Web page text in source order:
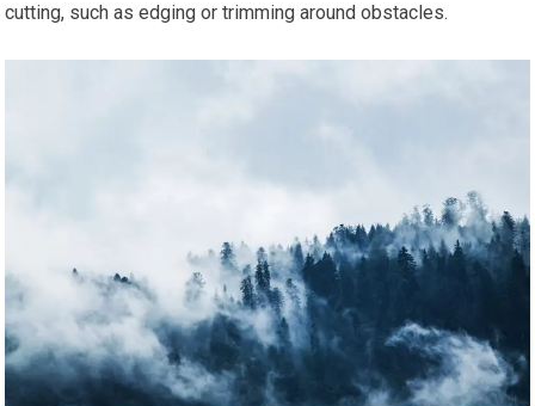
cutting, such as edging or trimming around obstacles.